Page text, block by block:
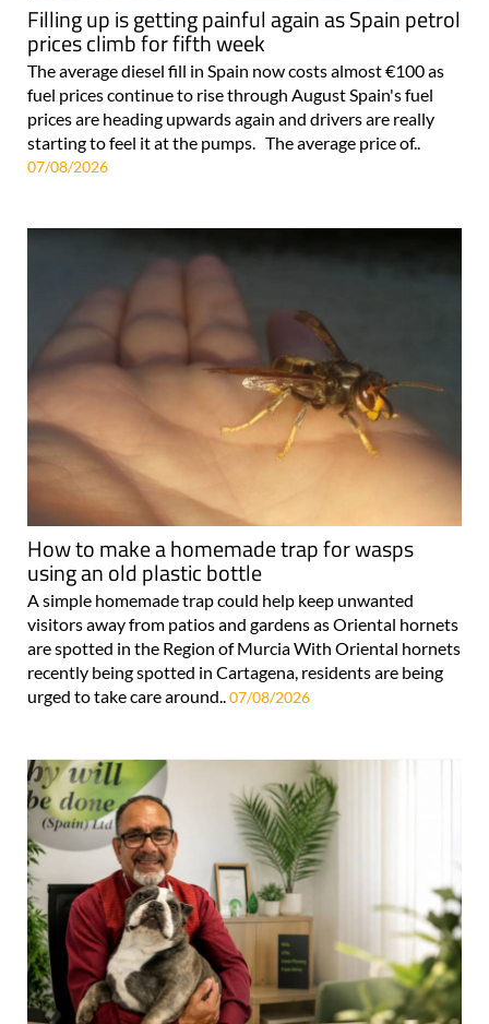
Filling up is getting painful again as Spain petrol
prices climb for fifth week
The average diesel fill in Spain now costs almost €100 as
fuel prices continue to rise through August Spain's fuel
prices are heading upwards again and drivers are really
starting to feel it at the pumps. The average price of..
07/08/2026
How to make a homemade trap for wasps
using an old plastic bottle
A simple homemade trap could help keep unwanted
visitors away from patios and gardens as Oriental hornets
are spotted in the Region of Murcia With Oriental hornets
recently being spotted in Cartagena, residents are being
urged to take care around.. 07/08/2026